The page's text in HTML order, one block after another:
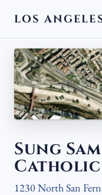
LOS
Sung
1230 North San